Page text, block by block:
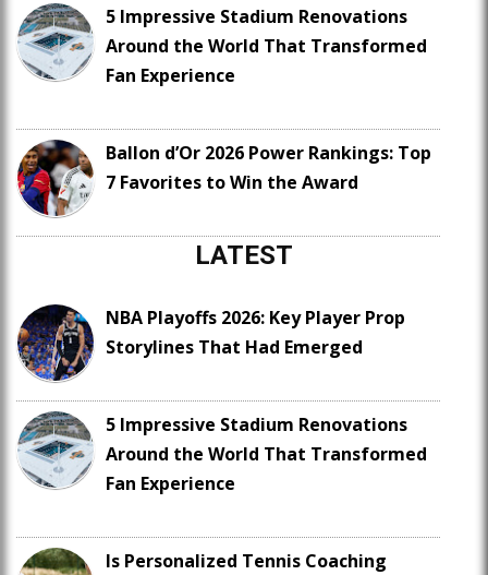
5 Impressive Stadium Renovations
Around the World That Transformed
Fan Experience
Ballon d’Or 2026 Power Rankings: Top
7 Favorites to Win the Award
LATEST
NBA Playoffs 2026: Key Player Prop
Storylines That Had Emerged
5 Impressive Stadium Renovations
Around the World That Transformed
Fan Experience
Is Personalized Tennis Coaching